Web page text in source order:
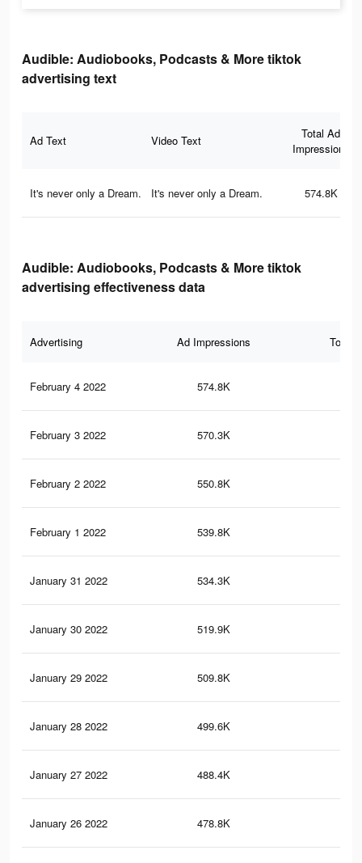
Audible: Audiobooks, Podcasts & More tiktok
advertising text
Ad Text Video Text
Total Ad
Impressions
It's never only a Dream. It's never only a Dream. 574.8K
Audible: Audiobooks, Podcasts & More tiktok
advertising effectiveness data
Advertising Ad Impressions Total
February 4 2022 574.8K
February 3 2022 570.3K
February 2 2022 550.8K
February 1 2022 539.8K
January 31 2022 534.3K
January 30 2022 519.9K
January 29 2022 509.8K
January 28 2022 499.6K
January 27 2022 488.4K
January 26 2022 478.8K